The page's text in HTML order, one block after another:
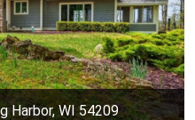
Harbor, WI 54209